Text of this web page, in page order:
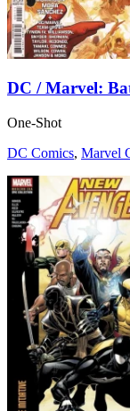
DC / Marvel:
One-Shot
DC Comics, Marvel